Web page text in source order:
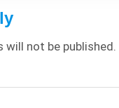
will not be published.